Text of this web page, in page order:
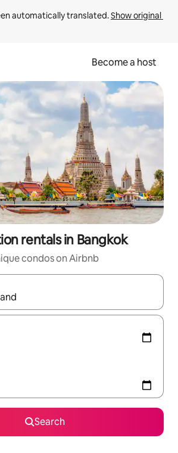
automatically translated. Show original
Become a host
rentals in Bangkok
condos on Airbnb
navigate with up and down arrow
Search